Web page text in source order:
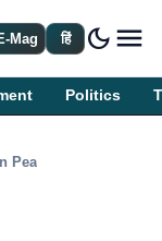
Mag हिं dark_mode
Politics
Peace Deal, Shares